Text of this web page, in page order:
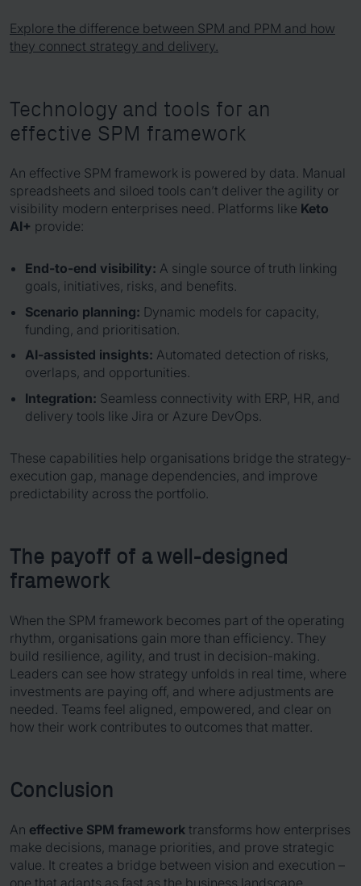
Explore the difference between SPM and PPM and how
they connect strategy and delivery.
Technology and tools for an
effective SPM framework
An effective SPM framework is powered by data. Manual
spreadsheets and siloed tools can’t deliver the agility or
visibility modern enterprises need. Platforms like Keto
AI+ provide:
End-to-end visibility: A single source of truth linking
goals, initiatives, risks, and benefits.
Scenario planning: Dynamic models for capacity,
funding, and prioritisation.
AI-assisted insights: Automated detection of risks,
overlaps, and opportunities.
Integration: Seamless connectivity with ERP, HR, and
delivery tools like Jira or Azure DevOps.
These capabilities help organisations bridge the strategy-
execution gap, manage dependencies, and improve
predictability across the portfolio.
The payoff of a well-designed
framework
When the SPM framework becomes part of the operating
rhythm, organisations gain more than efficiency. They
build resilience, agility, and trust in decision-making.
Leaders can see how strategy unfolds in real time, where
investments are paying off, and where adjustments are
needed. Teams feel aligned, empowered, and clear on
how their work contributes to outcomes that matter.
Conclusion
An effective SPM framework transforms how enterprises
make decisions, manage priorities, and prove strategic
value. It creates a bridge between vision and execution –
one that adapts as fast as the business landscape